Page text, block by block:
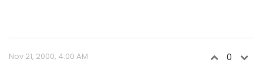
Nov 21, 2000, 4:00 AM 0